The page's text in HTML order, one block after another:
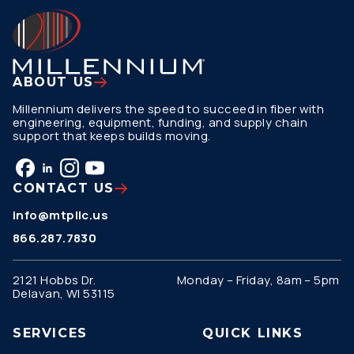
ABOUT US
Millennium delivers the speed to succeed in fiber with
engineering, equipment, funding, and supply chain
support that keeps builds moving.
CONTACT US
info@mtpllc.us
866.287.7830
2121 Hobbs Dr.
Delavan, WI 53115
Monday – Friday, 8am – 5pm
SERVICES
QUICK LINKS